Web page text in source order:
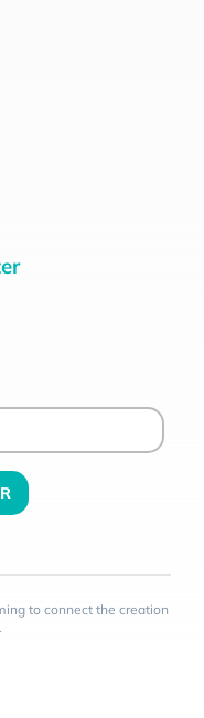
to connect the creation